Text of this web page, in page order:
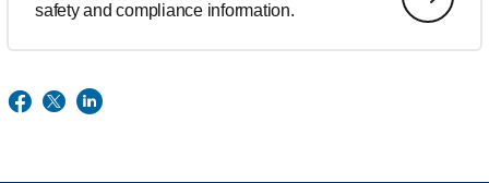
safety and compliance information.